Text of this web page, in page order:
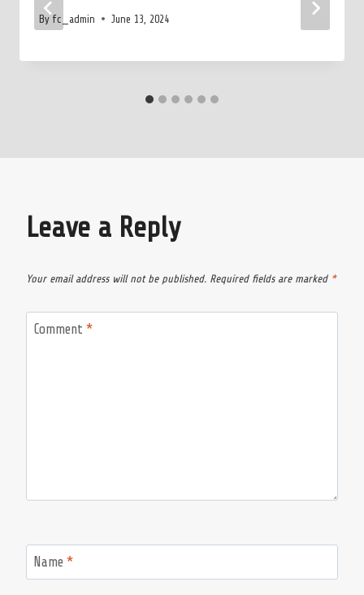
By fc_admin June 13, 2024
Leave a Reply
Your email address will not be published. Required fields are marked *
Comment *
Name *